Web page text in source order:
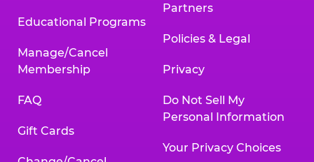
Educational Programs
Manage/Cancel
Membership
FAQ
Gift Cards
Partners
Policies & Legal
Privacy
Do Not Sell My
Personal Information
Your Privacy Choices